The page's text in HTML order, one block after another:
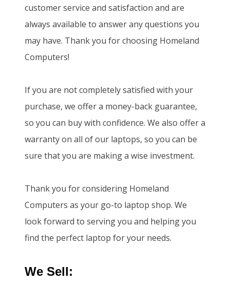
customer service and satisfaction and are
always available to answer any questions you
may have. Thank you for choosing Homeland
Computers!
If you are not completely satisfied with your
purchase, we offer a money-back guarantee,
so you can buy with confidence. We also offer a
warranty on all of our laptops, so you can be
sure that you are making a wise investment.
Thank you for considering Homeland
Computers as your go-to laptop shop. We
look forward to serving you and helping you
find the perfect laptop for your needs.
We Sell: